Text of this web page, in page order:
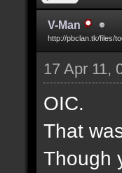
V-Man
http://pbclan.tk/files/
17 Apr 11,
OIC.
That
Though